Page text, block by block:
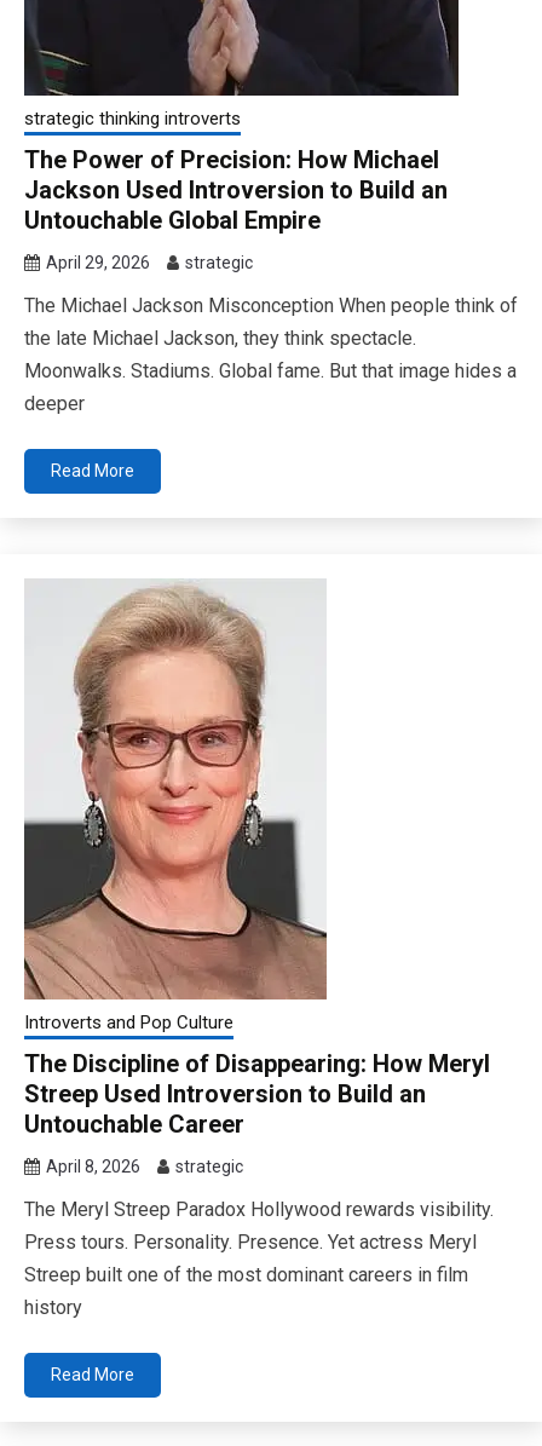
strategic thinking introverts
The Power of Precision: How Michael
Jackson Used Introversion to Build an
Untouchable Global Empire
April 29, 2026 strategic
The Michael Jackson Misconception When people think of
the late Michael Jackson, they think spectacle.
Moonwalks. Stadiums. Global fame. But that image hides a
deeper
Read More
Introverts and Pop Culture
The Discipline of Disappearing: How Meryl
Streep Used Introversion to Build an
Untouchable Career
April 8, 2026 strategic
The Meryl Streep Paradox Hollywood rewards visibility.
Press tours. Personality. Presence. Yet actress Meryl
Streep built one of the most dominant careers in film
history
Read More